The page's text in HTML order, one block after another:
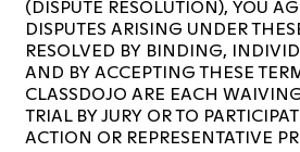
(DISPUTE RESOLUTION), YOU
DISPUTES ARISING UNDER
RESOLVED BY BINDING,
AND BY ACCEPTING THESE
CLASSDOJO ARE EACH
TRIAL BY JURY OR TO
ACTION OR REPRESENTATIVE